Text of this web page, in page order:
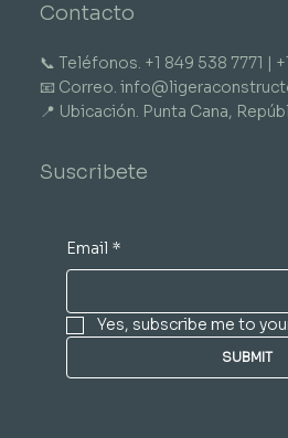
Contacto
📞 Teléfonos. +1 849 538 7771 |
📧 Correo.
📍 Ubicación. Punta Cana,
Suscribete
Email *
Yes, subscribe me to
SUBMIT